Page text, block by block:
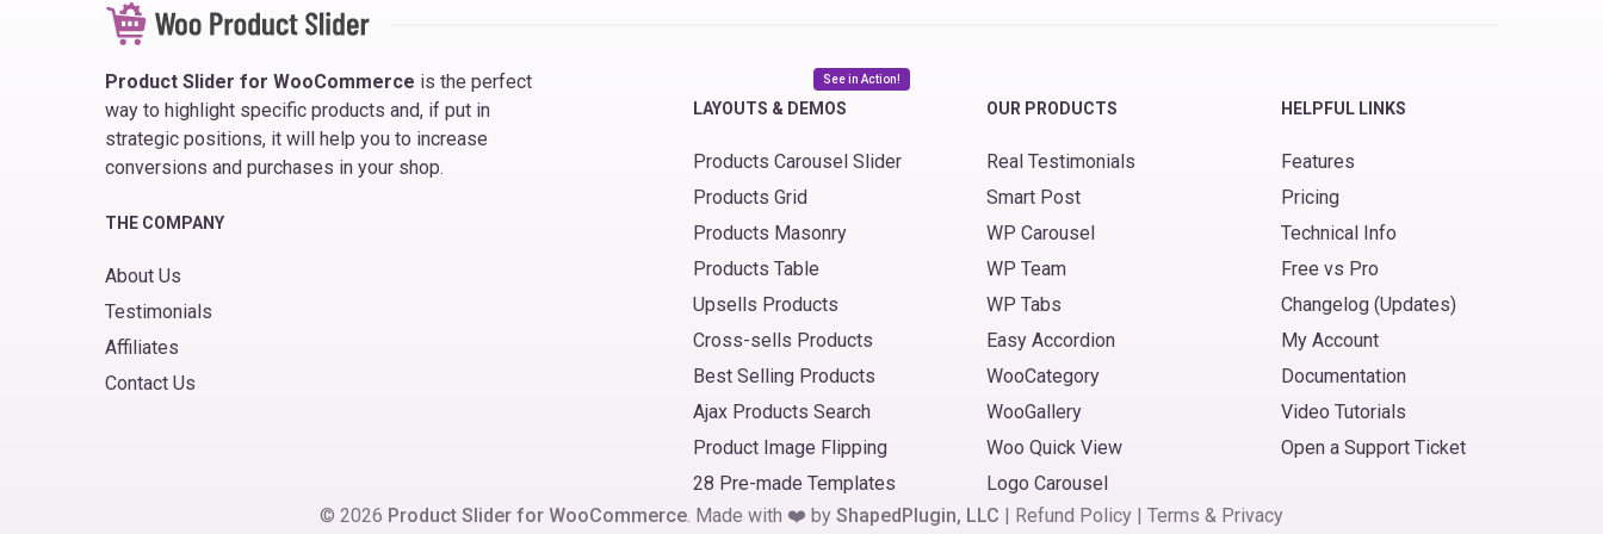
Product Slider for WooCommerce is the perfect
way to highlight specific products and, if put in
strategic positions, it will help you to increase
conversions and purchases in your shop.
THE COMPANY
About Us
Testimonials
Affiliates
Contact Us
LAYOUTS & DEMOS
See in Action!
Products Carousel Slider
Products Grid
Products Masonry
Products Table
Upsells Products
Cross-sells Products
Best Selling Products
Ajax Products Search
Product Image Flipping
28 Pre-made Templates
OUR PRODUCTS
Real Testimonials
Smart Post
WP Carousel
WP Team
WP Tabs
Easy Accordion
WooCategory
WooGallery
Woo Quick View
Logo Carousel
HELPFUL LINKS
Features
Pricing
Technical Info
Free vs Pro
Changelog (Updates)
My Account
Documentation
Video Tutorials
Open a Support Ticket
© 2026 Product Slider for WooCommerce. Made with ❤️ by ShapedPlugin, LLC Refund Policy Terms & Privacy